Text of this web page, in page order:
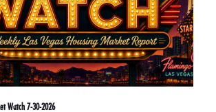
Watch 7-30-2026